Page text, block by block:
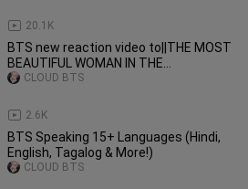
20.1K
BTS new reaction video to||THE MOST
BEAUTIFUL WOMAN IN THE
PHILIPPINES 2020
2.6K
CLOUD BTS
BTS Speaking 15+ Languages (Hindi,
English, Tagalog & More!)
CLOUD BTS